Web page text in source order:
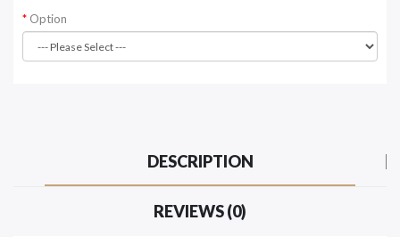
Option
DESCRIPTION
REVIEWS (0)